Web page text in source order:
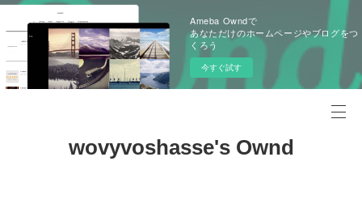
Ameba Owndで
あなただけのホームページやブログをつ
くろう
今すぐ試す
wovyvoshasse's Ownd